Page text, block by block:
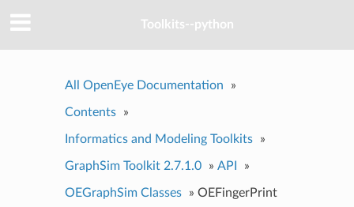
Toolkits--python
All OpenEye Documentation »
Contents »
Informatics and Modeling Toolkits »
GraphSim Toolkit 2.7.1.0 » API »
OEGraphSim Classes » OEFingerPrint